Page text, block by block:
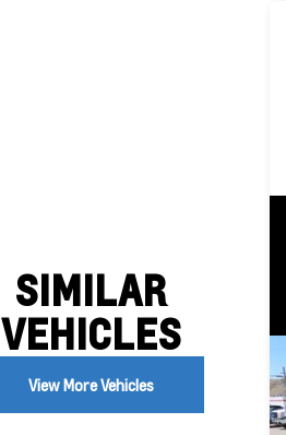
SIMILAR
VEHICLES
View More Vehicles